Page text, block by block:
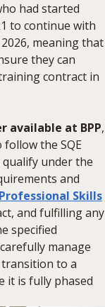
had started
to continue with
meaning that
they can
contract in
available at BPP,
the SQE
under the
and
Professional Skills
and fulfilling any
specified
manage
to a
it is fully phased